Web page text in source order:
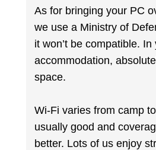
As for bringing your PC
we use a Ministry of
it won’t be compatible. In
accommodation,
space.
Wi-Fi varies from camp
usually good and
better. Lots of us enjoy